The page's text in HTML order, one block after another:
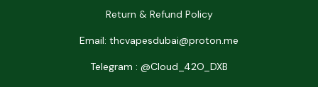
Return & Refund Policy
Email: thcvapesdubai@proton.me
Telegram : @Cloud_42O_DXB